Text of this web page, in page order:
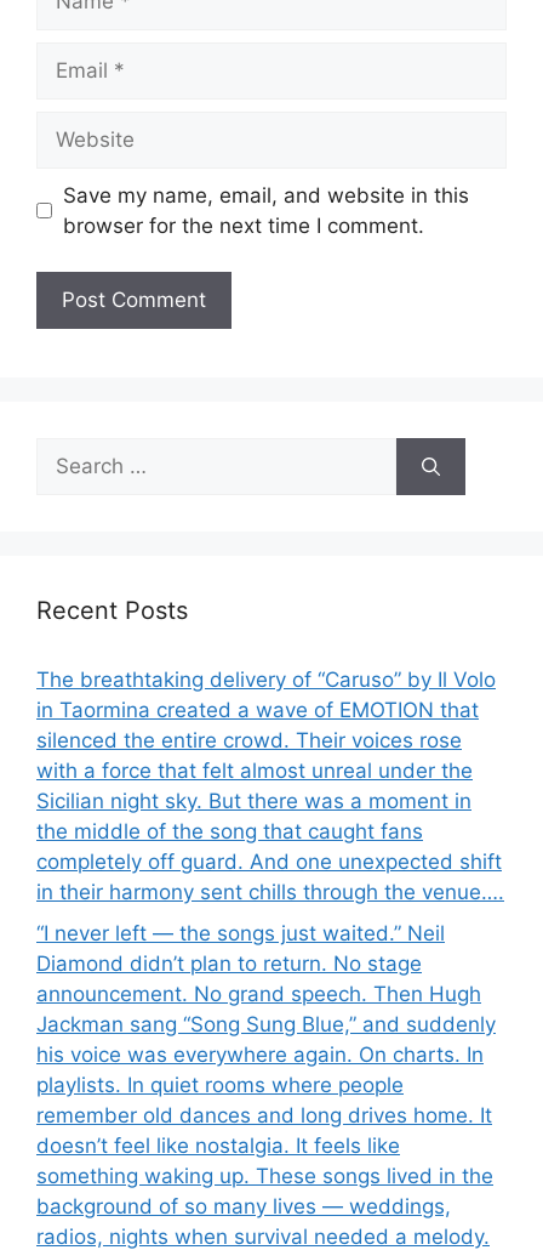
Save my name, email, and website in this
browser for the next time I comment.
Search
for:
Recent Posts
The breathtaking delivery of “Caruso” by Il Volo
in Taormina created a wave of EMOTION that
silenced the entire crowd. Their voices rose
with a force that felt almost unreal under the
Sicilian night sky. But there was a moment in
the middle of the song that caught fans
completely off guard. And one unexpected shift
in their harmony sent chills through the venue….
“I never left — the songs just waited.” Neil
Diamond didn’t plan to return. No stage
announcement. No grand speech. Then Hugh
Jackman sang “Song Sung Blue,” and suddenly
his voice was everywhere again. On charts. In
playlists. In quiet rooms where people
remember old dances and long drives home. It
doesn’t feel like nostalgia. It feels like
something waking up. These songs lived in the
background of so many lives — weddings,
radios, nights when survival needed a melody.